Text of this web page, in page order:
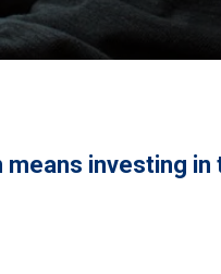
investing